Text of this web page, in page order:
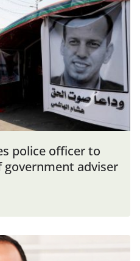
police officer to
adviser